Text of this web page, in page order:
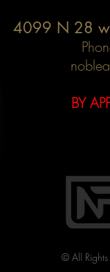
4099 N 28
BY
© All Rights